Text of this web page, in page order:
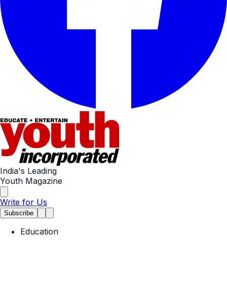
India's Leading
Youth Magazine
Write for Us
Subscribe
Education